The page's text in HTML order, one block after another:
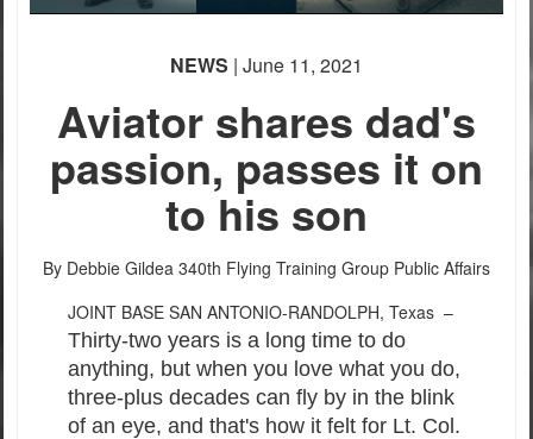
PHOTO INFORMATION
PHOTO INFORMATION
PHOTO INFORMATION
PHOTO INFORMATION
NEWS | June 11, 2021
Aviator shares dad's
passion, passes it on
to his son
By Debbie Gildea 340th Flying Training Group Public Affairs
JOINT BASE SAN ANTONIO-RANDOLPH, Texas –
Thirty-two years is a long time to do
anything, but when you love what you do,
three-plus decades can fly by in the blink
of an eye, and that's how it felt for Lt. Col.